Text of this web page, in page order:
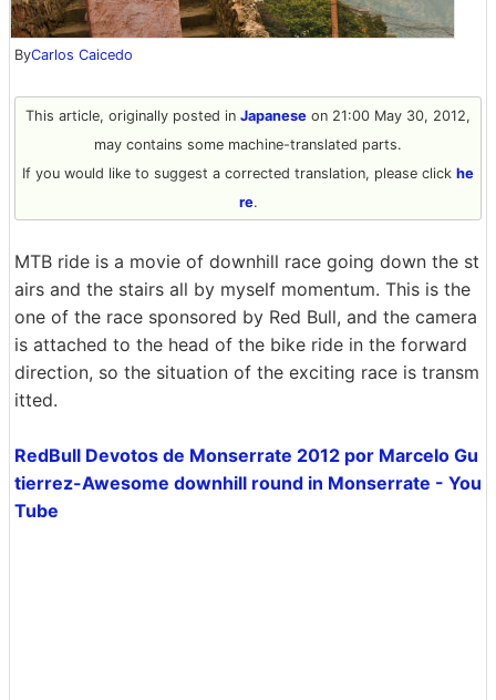
ByCarlos Caicedo
This article, originally posted in Japanese on 21:00 May 30, 2012,
may contains some machine-translated parts.
If you would like to suggest a corrected translation, please click he
re.
MTB ride is a movie of downhill race going down the st
airs and the stairs all by myself momentum. This is the
one of the race sponsored by Red Bull, and the camera
is attached to the head of the bike ride in the forward
direction, so the situation of the exciting race is transm
itted.
RedBull Devotos de Monserrate 2012 por Marcelo Gu
tierrez-Awesome downhill round in Monserrate - You
Tube